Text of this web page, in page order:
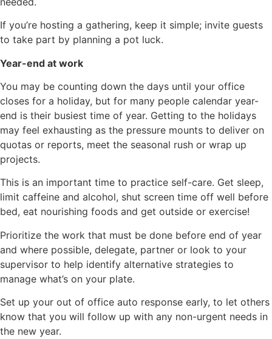
If you’re hosting a gathering, keep it simple; invite guests
to take part by planning a pot luck.
Year-end at work
You may be counting down the days until your office
closes for a holiday, but for many people calendar year-
end is their busiest time of year. Getting to the holidays
may feel exhausting as the pressure mounts to deliver on
quotas or reports, meet the seasonal rush or wrap up
projects.
This is an important time to practice self-care. Get sleep,
limit caffeine and alcohol, shut screen time off well before
bed, eat nourishing foods and get outside or exercise!
Prioritize the work that must be done before end of year
and where possible, delegate, partner or look to your
supervisor to help identify alternative strategies to
manage what’s on your plate.
Set up your out of office auto response early, to let others
know that you will follow up with any non-urgent needs in
the new year.